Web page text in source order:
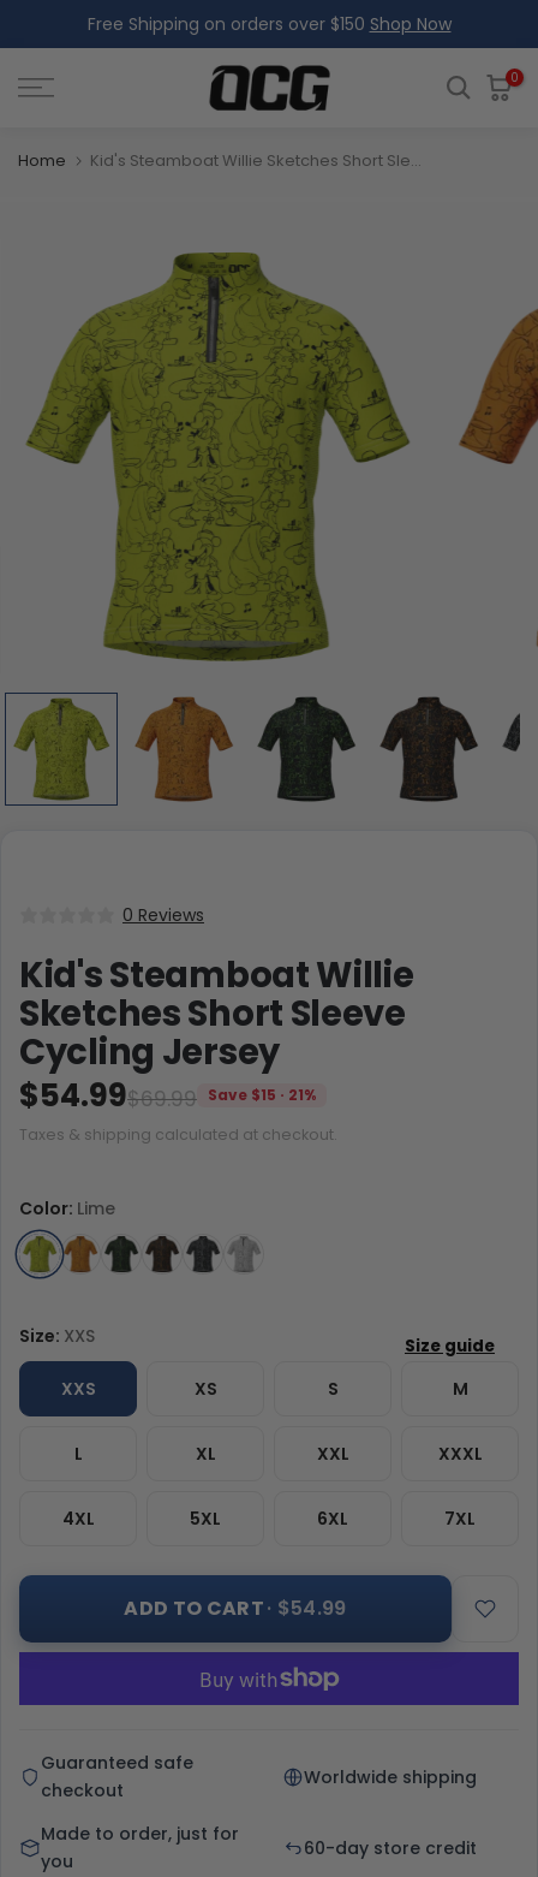
to
content
Free Shipping on orders over $150 Shop Now
0
Home Kid's Steamboat Willie Sketches Short Sleeve Cycling Jersey
0 Reviews
Kid's Steamboat Willie
Sketches Short Sleeve
Cycling Jersey
$69.99
$54.99
Save $15 · 21%
Taxes & shipping calculated at checkout.
Size: XXS
XXS XS S M
L XL XXL XXXL
4XL 5XL 6XL 7XL
Color: Lime
ADD TO CART· $54.99
Guaranteed safe
checkout
Worldwide shipping
Made to order, just for
you
60-day store credit